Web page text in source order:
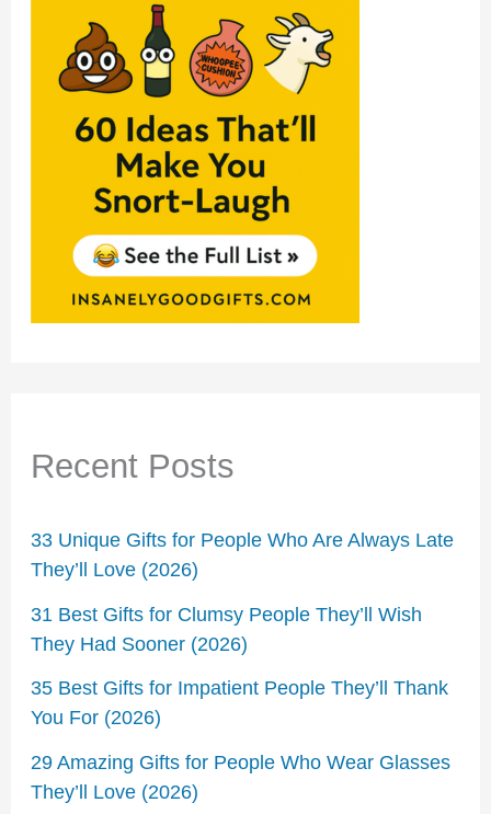
Recent Posts
33 Unique Gifts for People Who Are Always Late
They’ll Love (2026)
31 Best Gifts for Clumsy People They’ll Wish
They Had Sooner (2026)
35 Best Gifts for Impatient People They’ll Thank
You For (2026)
29 Amazing Gifts for People Who Wear Glasses
They’ll Love (2026)